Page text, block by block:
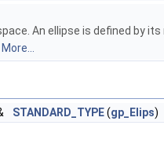
An ellipse is defined by
More...
STANDARD_TYPE(gp_Elips)